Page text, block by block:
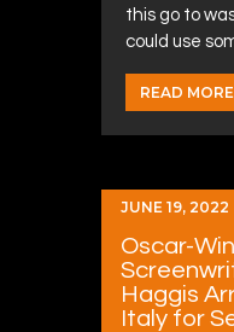
this go to
could use
READ MORE
JUNE 19, 2022
Oscar-
Haggis
Italy for